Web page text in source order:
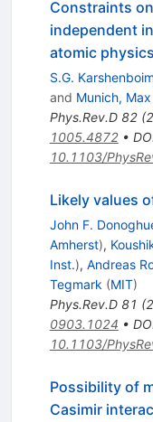
Constraints
independent
atomic physics
S.G. Karshenboim
and Munich,
Phys.Rev.D 82(
1005.4872•
10.1103/
Likely values
John F.
Amherst),
Inst.), Andreas
Tegmark (MIT)
Phys.Rev.D 81 (
0903.1024 •
10.1103/
Possibility of
Casimir